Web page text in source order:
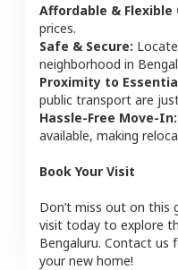
Affordable & Flexible
prices.
Safe & Secure:
neighborhood in
Proximity to
public transport are
Hassle-Free Move-In:
available, making
Book Your Visit
Don’t miss out on this
visit today to explore
Bengaluru. Contact us
your new home!